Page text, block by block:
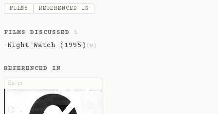
FILMS REFERENCED IN
FILMS DISCUSSED 1
· Night Watch (1995) (w)
REFERENCED IN
DZ-15